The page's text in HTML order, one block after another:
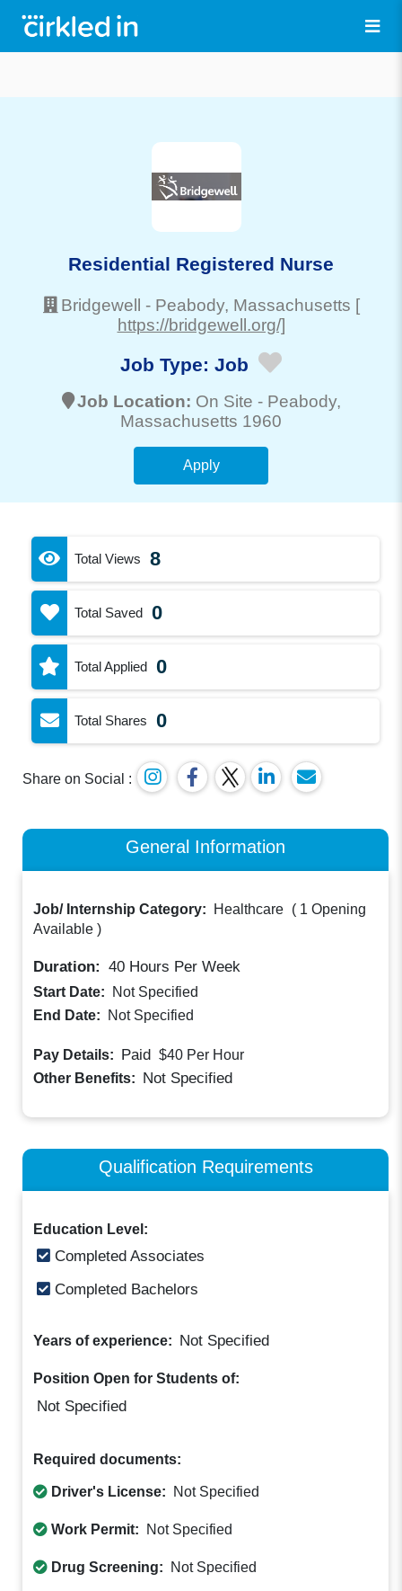
Residential Registered Nurse
Bridgewell - Peabody, Massachusetts [
https://bridgewell.org/]
Job Type: Job
Job Location: On Site - Peabody,
Massachusetts 1960
Apply
Total Views 8
Total Saved 0
Total Applied 0
Total Shares 0
Share on Social :
General Information
Job/ Internship Category: Healthcare ( 1 Opening
Available )
Duration: 40 Hours Per Week
Start Date:
Not Specified
End Date:
Not Specified
Pay Details: Paid $40 Per Hour
Other Benefits: Not Specified
Qualification Requirements
Education Level:
Completed Associates
Completed Bachelors
Years of experience: Not Specified
Position Open for Students of:
Not Specified
Required documents:
Driver's License: Not Specified
Work Permit: Not Specified
Drug Screening: Not Specified